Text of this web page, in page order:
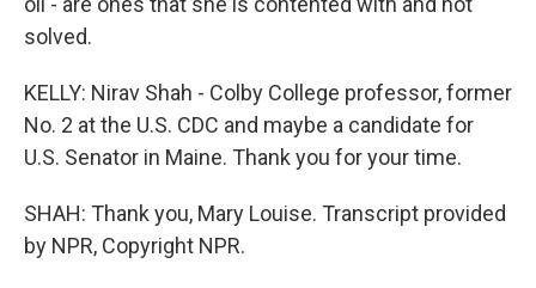
solved.
KELLY: Nirav Shah - Colby College professor, former
No. 2 at the U.S. CDC and maybe a candidate for
U.S. Senator in Maine. Thank you for your time.
SHAH: Thank you, Mary Louise. Transcript provided
by NPR, Copyright NPR.